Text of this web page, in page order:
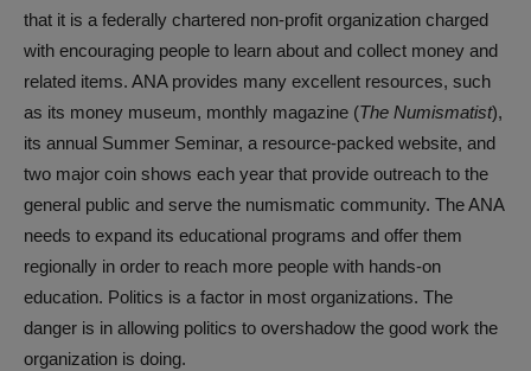
that it is a federally chartered non-profit organization charged
with encouraging people to learn about and collect money and
related items. ANA provides many excellent resources, such
as its money museum, monthly magazine (The Numismatist),
its annual Summer Seminar, a resource-packed website, and
two major coin shows each year that provide outreach to the
general public and serve the numismatic community. The ANA
needs to expand its educational programs and offer them
regionally in order to reach more people with hands-on
education. Politics is a factor in most organizations. The
danger is in allowing politics to overshadow the good work the
organization is doing.